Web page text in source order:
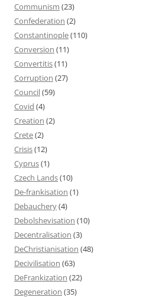
Communism (23)
Confederation (2)
Constantinople(110)
Conversion (11)
Convertitis(11)
Corruption (27)
Council(59)
Covid (4)
Creation (2)
Crete(2)
Crisis(12)
Cyprus(1)
Czech Lands(10)
De-frankisation (1)
Debauchery(4)
Debolshevisation (10)
Decentralisation (3)
DeChristianisation (48)
Decivilisation (63)
DeFrankization (22)
Degeneration (35)